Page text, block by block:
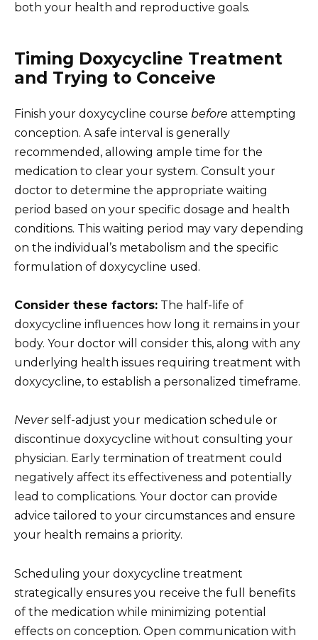
both your health and reproductive goals.
Timing Doxycycline Treatment
and Trying to Conceive
Finish your doxycycline course before attempting
conception. A safe interval is generally
recommended, allowing ample time for the
medication to clear your system. Consult your
doctor to determine the appropriate waiting
period based on your specific dosage and health
conditions. This waiting period may vary depending
on the individual’s metabolism and the specific
formulation of doxycycline used.
Consider these factors: The half-life of
doxycycline influences how long it remains in your
body. Your doctor will consider this, along with any
underlying health issues requiring treatment with
doxycycline, to establish a personalized timeframe.
Neverself-adjust your medication schedule or
discontinue doxycycline without consulting your
physician. Early termination of treatment could
negatively affect its effectiveness and potentially
lead to complications. Your doctor can provide
advice tailored to your circumstances and ensure
your health remains a priority.
Scheduling your doxycycline treatment
strategically ensures you receive the full benefits
of the medication while minimizing potential
effects on conception. Open communication with